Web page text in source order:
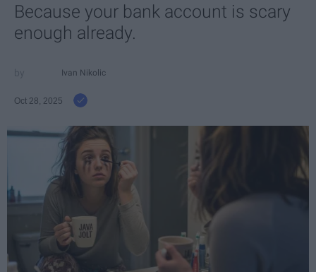
Because your bank account is scary
enough already.
Ivan Nikolic
Oct 28, 2025